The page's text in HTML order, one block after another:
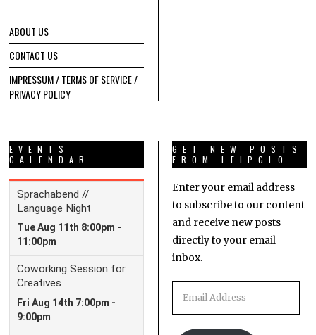
ABOUT US
CONTACT US
IMPRESSUM / TERMS OF SERVICE /
PRIVACY POLICY
EVENTS
CALENDAR
GET NEW POSTS
FROM LEIPGLO
Enter your email address
to subscribe to our content
and receive new posts
directly to your email
inbox.